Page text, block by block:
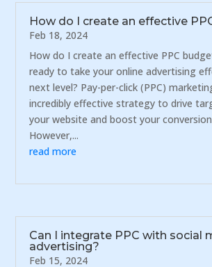
How do I create an effective
Feb 18, 2024
How do I create an effective PPC
ready to take your online advertising
next level? Pay-per-click (PPC)
incredibly effective strategy to drive
your website and boost your
However,...
read more
Can I integrate PPC with social
advertising?
Feb 15, 2024